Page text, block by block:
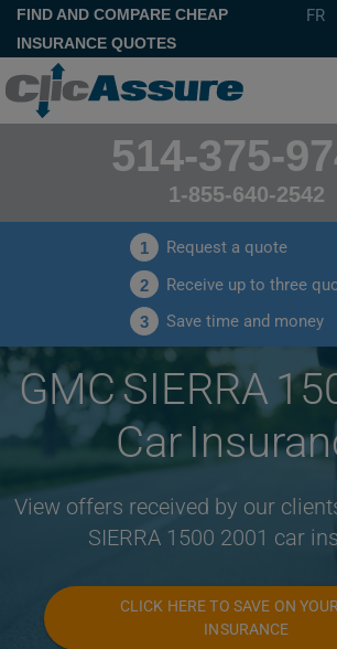
FIND AND COMPARE CHEAP
INSURANCE QUOTES
FR
514-375-
1-855-640-2542
1 Request a quote
2 Receive up to three
3 Save time and money
GMC SIERRA
Car
View offers received by our
SIERRA 1500 2001 car
CLICK HERE TO SAVE ON
INSURANCE